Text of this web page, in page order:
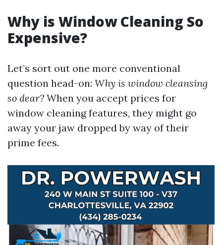
Why is Window Cleaning So
Expensive?
Let’s sort out one more conventional
question head-on: Why is window cleansing
so dear? When you accept prices for
window cleaning features, they might go
away your jaw dropped by way of their
prime fees.